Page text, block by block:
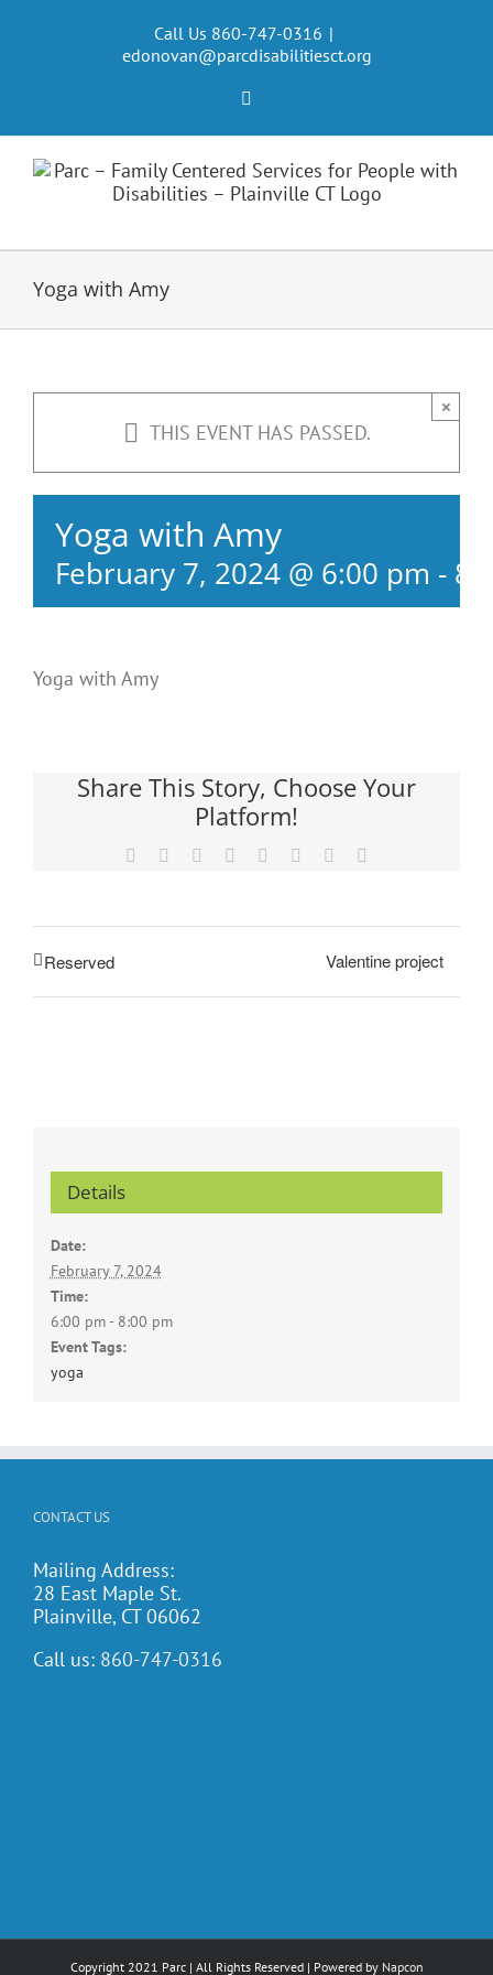
Call Us 860-747-0316 |
edonovan@parcdisabilitiesct.org
Yoga with Amy
THIS EVENT HAS PASSED.
×
Yoga with Amy
February 7, 2024 @ 6:00 pm -
Yoga with Amy
Share This Story, Choose Your
Platform!
Facebook Reddit LinkedIn
TumblrPinterest
Reserved Valentine project
Details
Date:
February 7, 2024
Time:
6:00 pm - 8:00 pm
Event Tags:
yoga
CONTACT US
Mailing Address:
28 East Maple St.
Plainville, CT 06062
Call us: 860-747-0316
Copyright 2021 Parc | All Rights Reserved | Powered by Napcon